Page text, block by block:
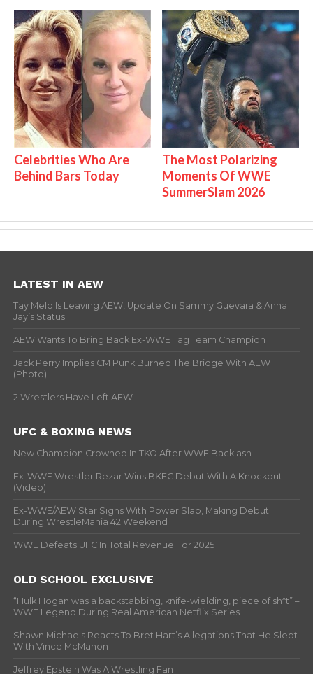
Celebrities Who Are
Behind Bars Today
The Most Polarizing
Moments Of WWE
SummerSlam 2026
LATEST IN AEW
Tay Melo Is Leaving AEW, Update On Sammy Guevara & Anna
Jay’s Status
AEW Wants To Bring Back Ex-WWE Tag Team Champion
Jack Perry Implies CM Punk Burned The Bridge With AEW
(Photo)
2 Wrestlers Have Left AEW
UFC & BOXING NEWS
New Champion Crowned In TKO After WWE Backlash
Ex-WWE Wrestler Rezar Wins BKFC Debut With A Knockout
(Video)
Ex-WWE/AEW Star Signs With Power Slap, Making Debut
During WrestleMania 42 Weekend
WWE Defeats UFC In Total Revenue For 2025
OLD SCHOOL EXCLUSIVE
“Hulk Hogan was a backstabbing, knife-wielding, piece of sh*t” –
WWF Legend During Real American Netflix Series
Shawn Michaels Reacts To Bret Hart’s Allegations That He Slept
With Vince McMahon
Jeffrey Epstein Was A Wrestling Fan